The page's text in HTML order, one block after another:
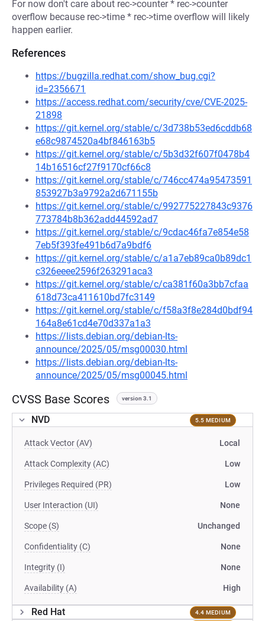
For now don't care about rec->counter * rec->counter
overflow because rec->time * rec->time overflow will likely
happen earlier.
References
https://bugzilla.redhat.com/show_bug.cgi?
id=2356671
https://access.redhat.com/security/cve/CVE-2025-
21898
https://git.kernel.org/stable/c/3d738b53ed6cddb68
e68c9874520a4bf846163b5
https://git.kernel.org/stable/c/5b3d32f607f0478b4
14b16516cf27f9170cf66c8
https://git.kernel.org/stable/c/746cc474a95473591
853927b3a9792a2d671155b
https://git.kernel.org/stable/c/992775227843c9376
773784b8b362add44592ad7
https://git.kernel.org/stable/c/9cdac46fa7e854e58
7eb5f393fe491b6d7a9bdf6
https://git.kernel.org/stable/c/a1a7eb89ca0b89dc1
c326eeee2596f263291aca3
https://git.kernel.org/stable/c/ca381f60a3bb7cfaa
618d73ca411610bd7fc3149
https://git.kernel.org/stable/c/f58a3f8e284d0bdf94
164a8e61cd4e70d337a1a3
https://lists.debian.org/debian-lts-
announce/2025/05/msg00030.html
https://lists.debian.org/debian-lts-
announce/2025/05/msg00045.html
CVSS Base Scores version 3.1
NVD 5.5 MEDIUM
Attack Vector (AV) Local
Attack Complexity (AC) Low
Privileges Required (PR) Low
User Interaction (UI) None
Scope (S) Unchanged
Confidentiality (C) None
Integrity (I) None
Availability (A) High
Red Hat 4.4 MEDIUM